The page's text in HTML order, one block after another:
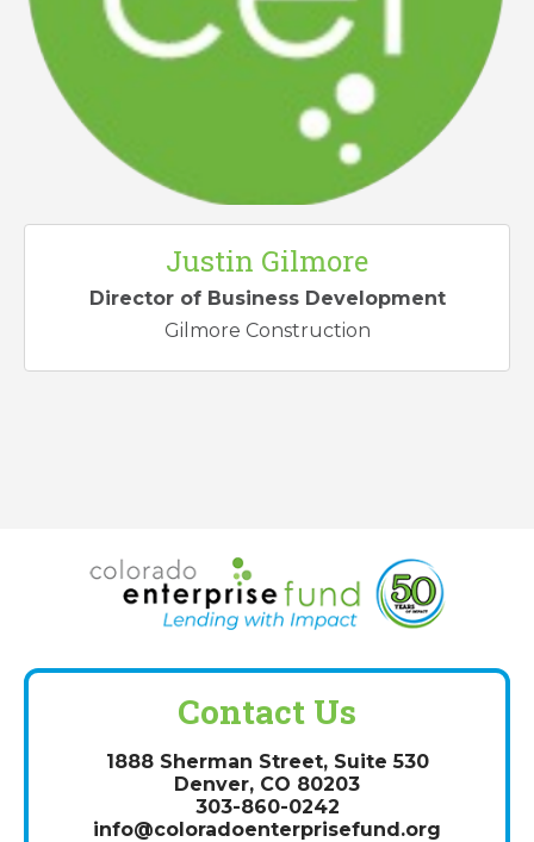
Justin Gilmore
Director of Business Development
Gilmore Construction
Contact Us
1888 Sherman Street, Suite 530
Denver, CO 80203
303-860-0242
info@coloradoenterprisefund.org